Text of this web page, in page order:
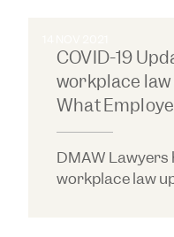
COVID-19
workplace
What
DMAW
workplace law